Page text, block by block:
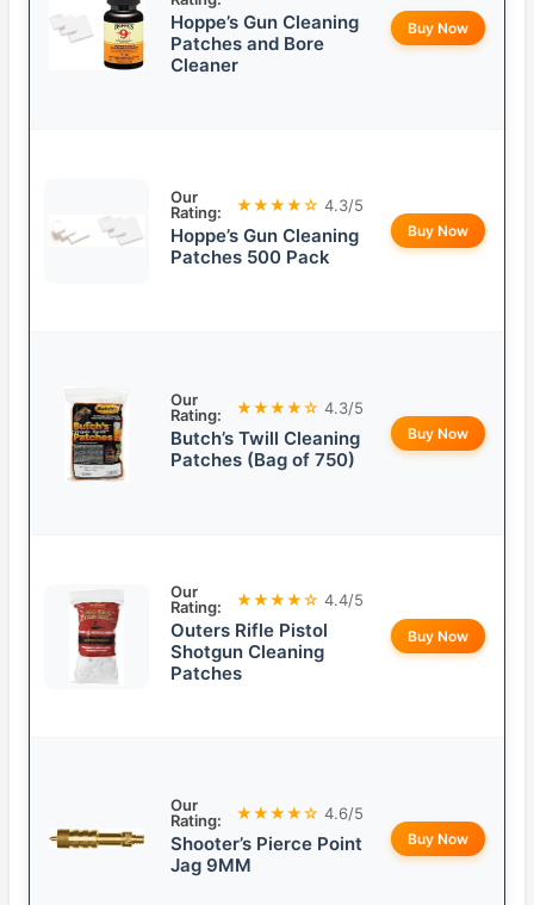
Hoppe’s Gun Cleaning
Patches and Bore
Cleaner
Buy Now
Our
Rating:
★★★★☆ 4.3/5
Hoppe’s Gun Cleaning
Patches 500 Pack
Buy Now
Our
Rating:
★★★★☆ 4.3/5
Butch’s Twill Cleaning
Patches (Bag of 750)
Buy Now
Our
Rating:
★★★★☆ 4.4/5
Outers Rifle Pistol
Shotgun Cleaning
Patches
Buy Now
Our
Rating:
★★★★☆ 4.6/5
Shooter’s Pierce Point
Jag 9MM
Buy Now